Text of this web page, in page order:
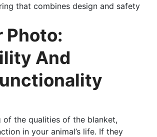
that combines design and safety
Photo:
And
of the qualities of the blanket,
in your animal’s life. If they